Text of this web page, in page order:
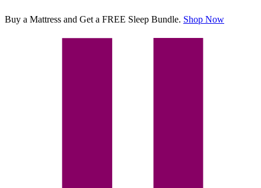
Buy a Mattress and Get a FREE Sleep Bundle. Shop Now